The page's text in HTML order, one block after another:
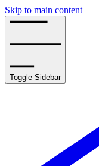
Skip to main content
Toggle Sidebar